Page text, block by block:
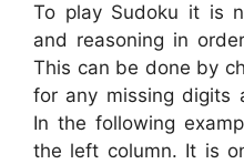
To play Sudoku it is
and reasoning in
This can be done by
for any missing digits
In the following
the left column. It is